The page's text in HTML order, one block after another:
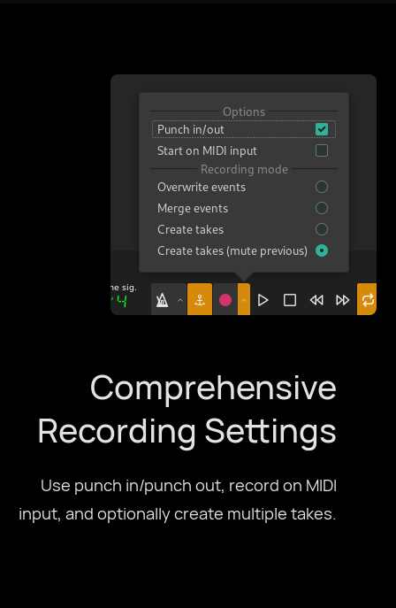
Comprehensive
Recording Settings
Use punch in/punch out, record on MIDI
input, and optionally create multiple takes.